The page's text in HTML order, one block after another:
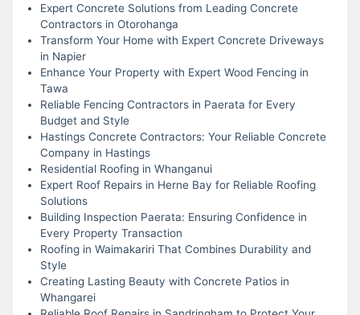
Expert Concrete Solutions from Leading Concrete
Contractors in Otorohanga
Transform Your Home with Expert Concrete Driveways
in Napier
Enhance Your Property with Expert Wood Fencing in
Tawa
Reliable Fencing Contractors in Paerata for Every
Budget and Style
Hastings Concrete Contractors: Your Reliable Concrete
Company in Hastings
Residential Roofing in Whanganui
Expert Roof Repairs in Herne Bay for Reliable Roofing
Solutions
Building Inspection Paerata: Ensuring Confidence in
Every Property Transaction
Roofing in Waimakariri That Combines Durability and
Style
Creating Lasting Beauty with Concrete Patios in
Whangarei